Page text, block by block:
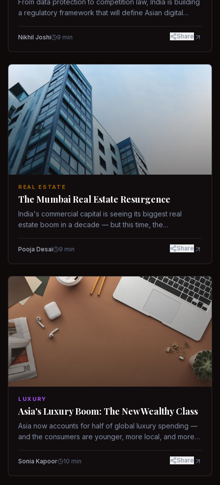
From data protection to competition law, India is building
a regulatory framework that will define Asian digital
Nikhil Joshi 9 min Share
REAL ESTATE
The Mumbai Real Estate Resurgence
India's commercial capital is seeing its biggest real
estate boom in a decade — but this time, the
Pooja Desai 9 min Share
LUXURY
Asia's Luxury Boom: The New Wealthy Class
Asia now accounts for half of global luxury spending —
and the consumers are younger, more local, and more
Sonia Kapoor 10 min Share